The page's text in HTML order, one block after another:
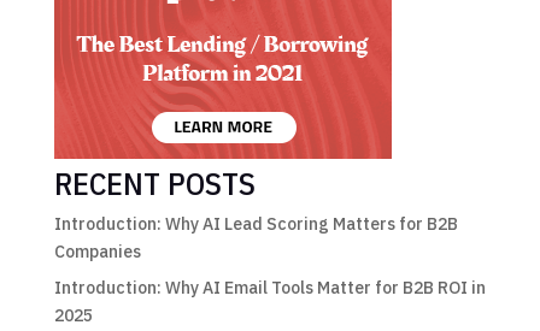
RECENT POSTS
Introduction: Why AI Lead Scoring Matters for B2B
Companies
Introduction: Why AI Email Tools Matter for B2B ROI in
2025